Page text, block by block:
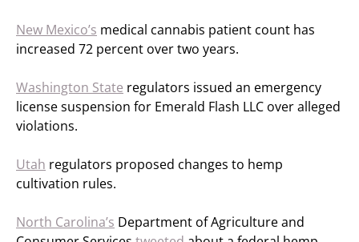
New Mexico’s medical cannabis patient count has
increased 72 percent over two years.
Washington State regulators issued an emergency
license suspension for Emerald Flash LLC over alleged
violations.
Utah regulators proposed changes to hemp
cultivation rules.
North Carolina’s Department of Agriculture and